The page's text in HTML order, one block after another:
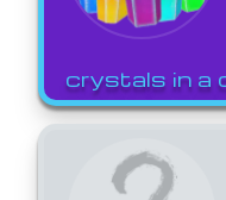
crystals in a